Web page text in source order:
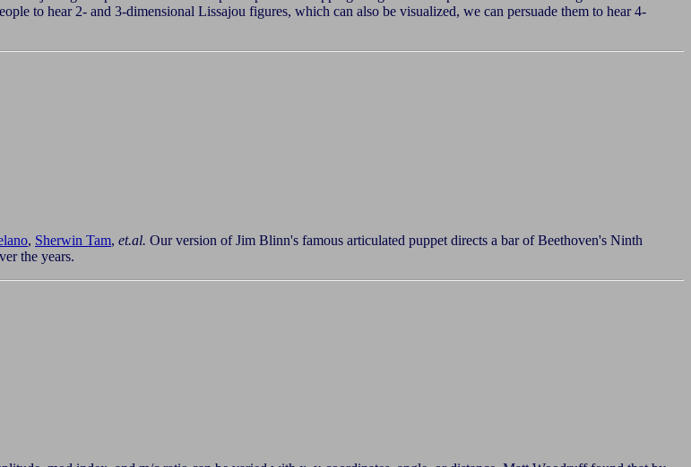
to hear 2- and 3-dimensional Lissajou figures, which can also be visualized, we can persuade them to hear 4-
, Sherwin Tam, et.al. Our version of Jim Blinn's famous articulated puppet directs a bar of Beethoven's Ninth
the years.